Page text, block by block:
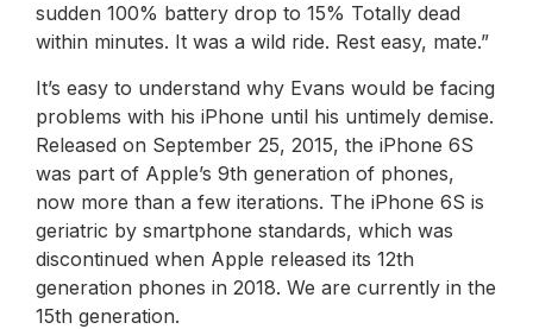
sudden 100% battery drop to 15% Totally dead
within minutes. It was a wild ride. Rest easy, mate.”
It’s easy to understand why Evans would be facing
problems with his iPhone until his untimely demise.
Released on September 25, 2015, the iPhone 6S
was part of Apple’s 9th generation of phones,
now more than a few iterations. The iPhone 6S is
geriatric by smartphone standards, which was
discontinued when Apple released its 12th
generation phones in 2018. We are currently in the
15th generation.